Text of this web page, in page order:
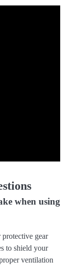
when using
protective gear
to shield your
ventilation